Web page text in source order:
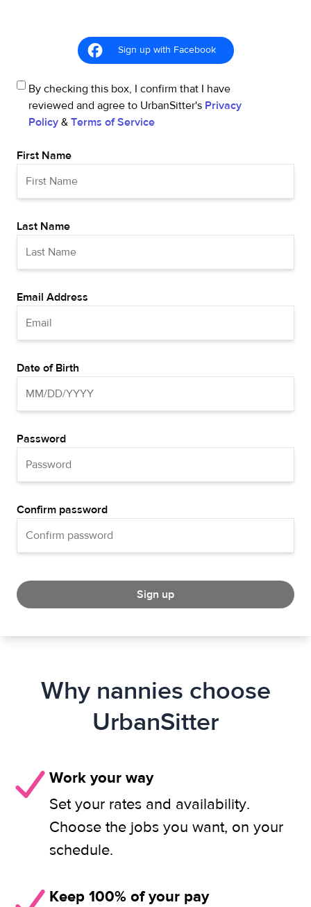
Sign up with Facebook
By checking this box, I confirm that I have
reviewed and agree to UrbanSitter's Privacy
Policy & Terms of Service
First Name
Last Name
Email Address
Date of Birth
Password
Confirm password
Sign up
Why nannies choose
UrbanSitter
Work your way
Set your rates and availability.
Choose the jobs you want, on your
schedule.
Keep 100% of your pay